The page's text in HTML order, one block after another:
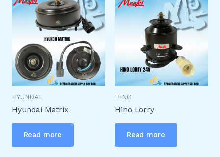
HYUNDAI
Hyundai Matrix
Read more
HINO
Hino Lorry
Read more